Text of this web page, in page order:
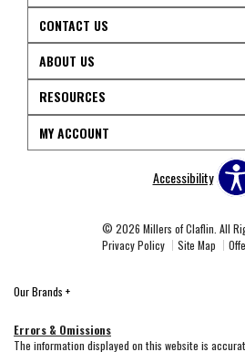
CONTACT US
ABOUT US
RESOURCES
MY ACCOUNT
Accessibility
© 2026 Millers of Claflin. All
Privacy Policy
Site Map
Our Brands +
Errors & Omissions
The information displayed on this website is